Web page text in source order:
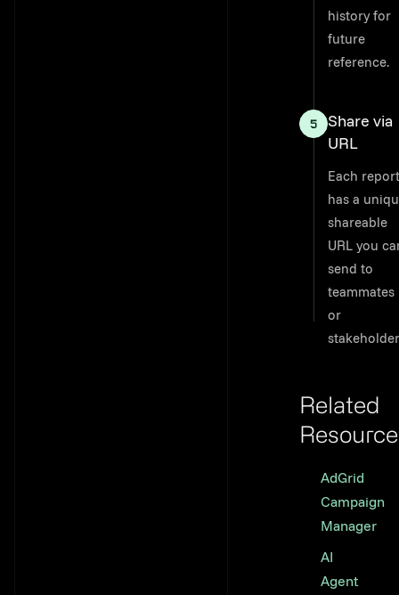
history for
future
reference.
Share via
URL
Each report
has a
shareable
URL you
send to
teammates
or
Related
AdGrid
Campaign
Manager
AI
Agent